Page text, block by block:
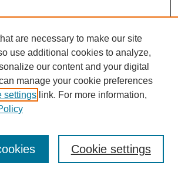
or RSS
are necessary to make our site
use additional cookies to analyze,
our content and your digital
manage your cookie preferences
settings link. For more information,
Cookie settings